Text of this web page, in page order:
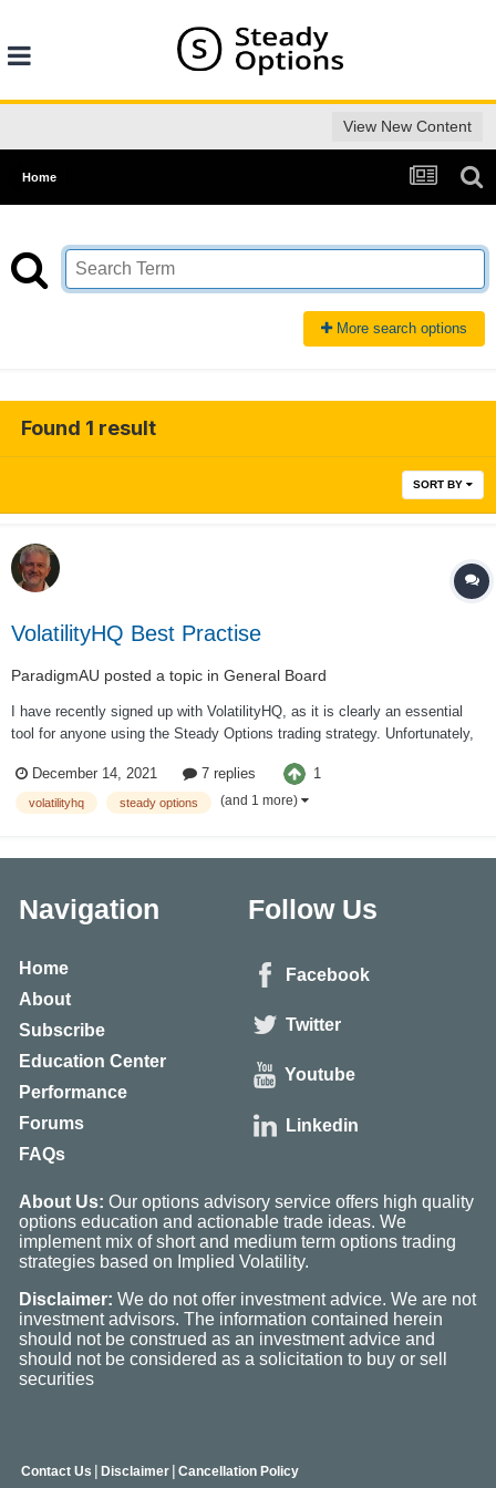
View New Content
Home
More search options
Found 1 result
SORT BY
VolatilityHQ Best Practise
ParadigmAU posted a topic in General Board
I have recently signed up with VolatilityHQ, as it is clearly an essential
tool for anyone using the Steady Options trading strategy. Unfortunately,
Likewise the 2 threads here where new users generally get directed,
Volatility...
December 14, 2021 7 replies 1
volatilityhq steady options (and 1 more)
Navigation
Home
About
Subscribe
Education Center
Performance
Forums
FAQs
Follow Us
Facebook
Twitter
Youtube
Linkedin
About Us: Our options advisory service offers high quality
options education and actionable trade ideas. We
implement mix of short and medium term options trading
strategies based on Implied Volatility.
Disclaimer: We do not offer investment advice. We are not
investment advisors. The information contained herein
should not be construed as an investment advice and
should not be considered as a solicitation to buy or sell
securities
Contact Us | Disclaimer | Cancellation Policy